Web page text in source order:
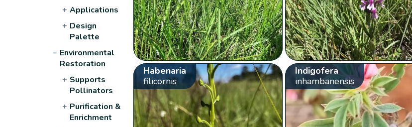
+ Applications
+ Design
Palette
− Environmental
Restoration
+ Supports
Pollinators
+ Purification &
Enrichment
Habenaria
filicornis
Indigofera
inhambanensis